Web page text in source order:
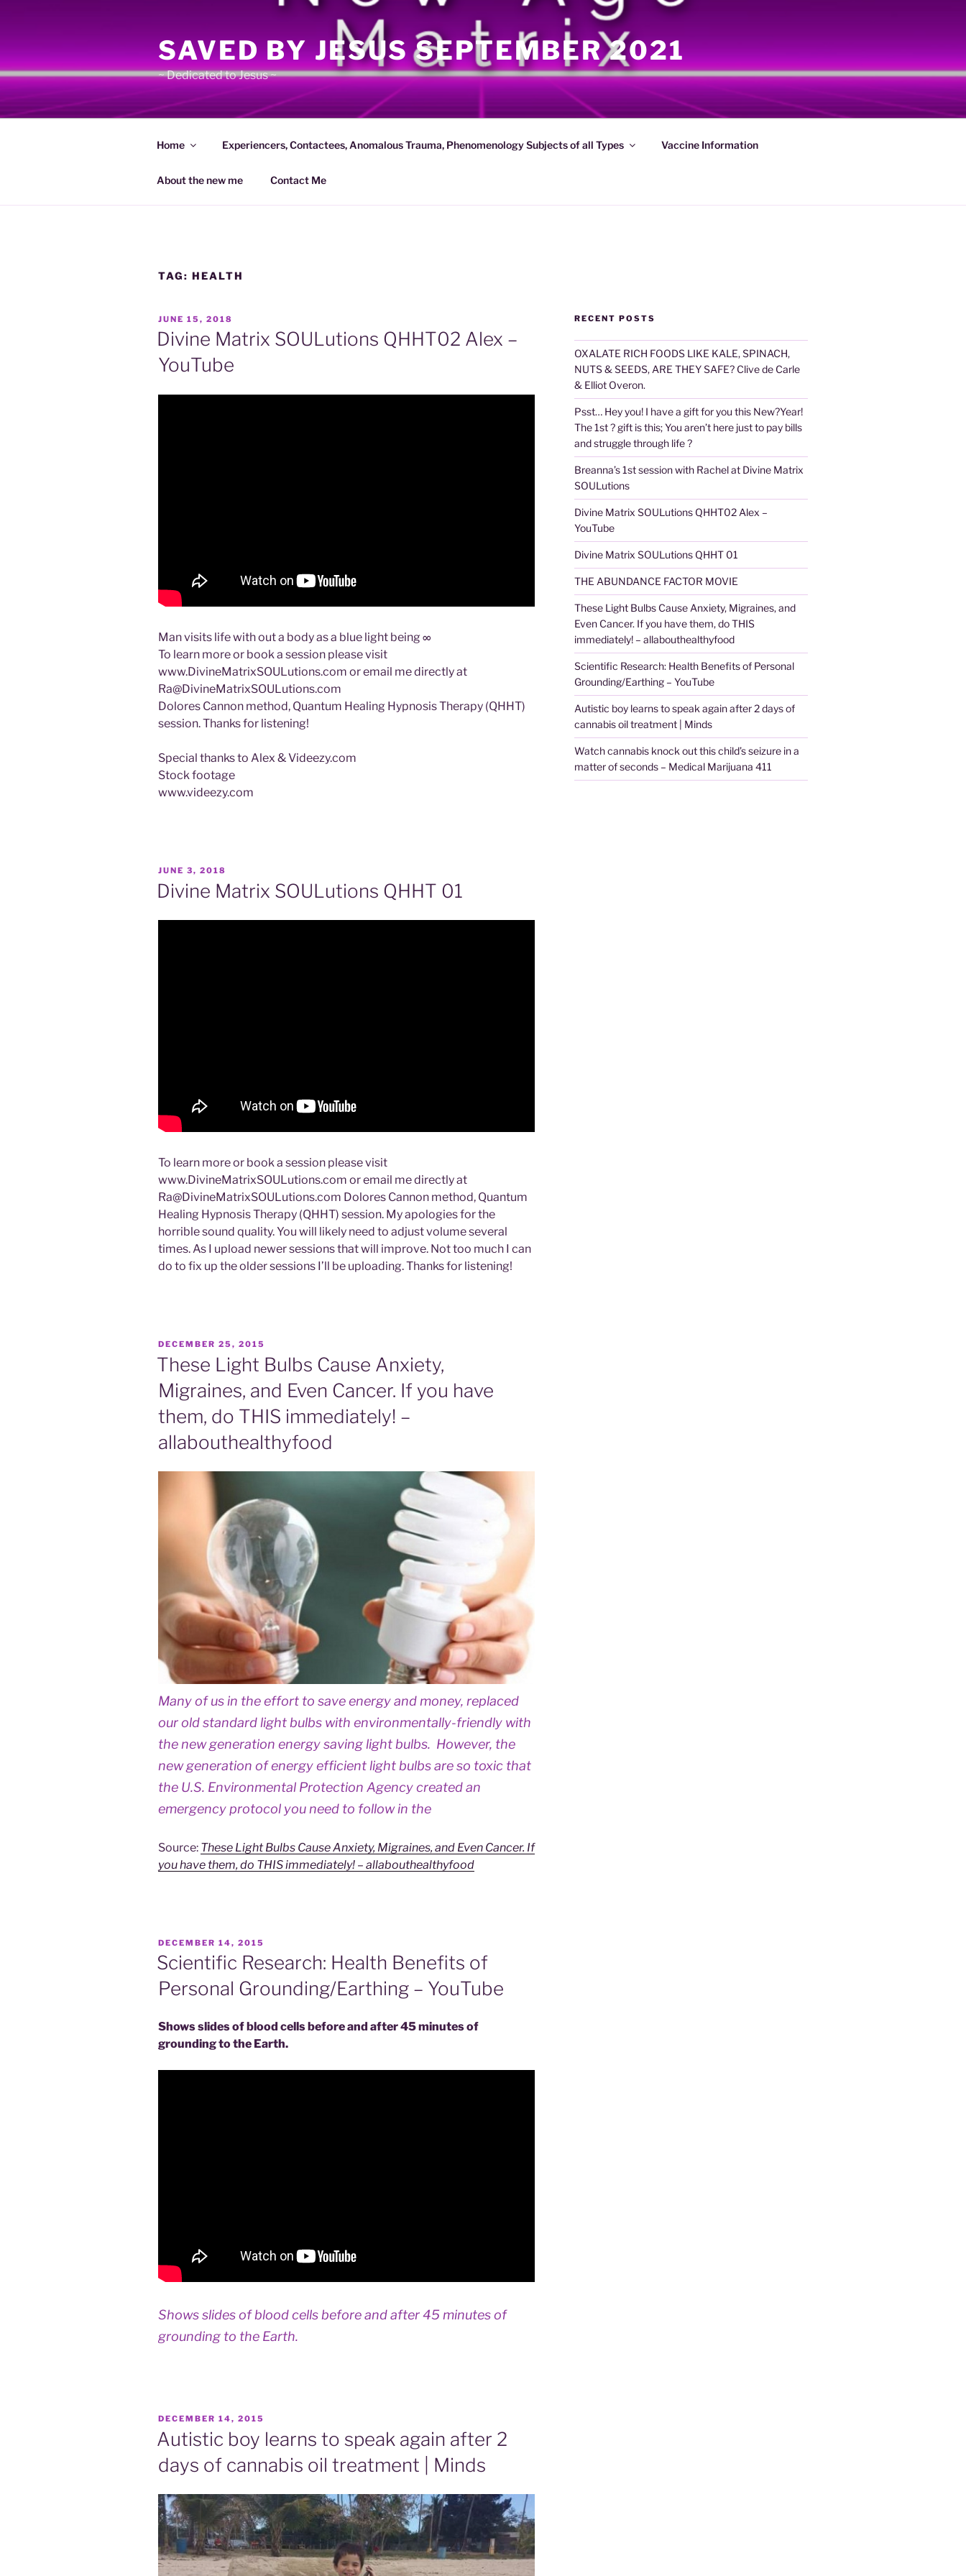
SAVED BY JESUS SEPTEMBER 2021
~ Dedicated to Jesus ~
Home Experiencers, Contactees, Anomalous Trauma, Phenomenology Subjects of all Types Vaccine Information
About the new me Contact Me
TAG: HEALTH
POSTED
ON
JUNE 15, 2018
Divine Matrix SOULutions QHHT02 Alex –
YouTube
Man visits life with out a body as a blue light being ∞
To learn more or book a session please visit
www.DivineMatrixSOULutions.com or email me directly at
Ra@DivineMatrixSOULutions.com
Dolores Cannon method, Quantum Healing Hypnosis Therapy (QHHT)
session. Thanks for listening!
Special thanks to Alex & Videezy.com
Stock footage
www.videezy.com
POSTED
JUNE 3, 2018
Divine Matrix SOULutions QHHT 01
To learn more or book a session please visit
www.DivineMatrixSOULutions.com or email me directly at
Ra@DivineMatrixSOULutions.com Dolores Cannon method, Quantum
Healing Hypnosis Therapy (QHHT) session. My apologies for the
horrible sound quality. You will likely need to adjust volume several
times. As I upload newer sessions that will improve. Not too much I can
do to fix up the older sessions I’ll be uploading. Thanks for listening!
POSTED
ON
DECEMBER 25, 2015
These Light Bulbs Cause Anxiety,
Migraines, and Even Cancer. If you have
them, do THIS immediately! –
allabouthealthyfood
Many of us in the effort to save energy and money, replaced
our old standard light bulbs with environmentally-friendly with
the new generation energy saving light bulbs. However, the
new generation of energy efficient light bulbs are so toxic that
the U.S. Environmental Protection Agency created an
emergency protocol you need to follow in the
Source: These Light Bulbs Cause Anxiety, Migraines, and Even Cancer. If
you have them, do THIS immediately! – allabouthealthyfood
POSTED
ON
DECEMBER 14, 2015
Scientific Research: Health Benefits of
Personal Grounding/Earthing – YouTube
Shows slides of blood cells before and after 45 minutes of
grounding to the Earth.
Shows slides of blood cells before and after 45 minutes of
grounding to the Earth.
POSTED
DECEMBER 14, 2015
Autistic boy learns to speak again after 2
days of cannabis oil treatment | Minds
RECENT POSTS
OXALATE RICH FOODS LIKE KALE, SPINACH,
NUTS & SEEDS, ARE THEY SAFE? Clive de Carle
& Elliot Overon.
Psst… Hey you! I have a gift for you this New?Year!
The 1st ? gift is this; You aren’t here just to pay bills
and struggle through life ?
Breanna’s 1st session with Rachel at Divine Matrix
SOULutions
Divine Matrix SOULutions QHHT02 Alex –
YouTube
Divine Matrix SOULutions QHHT 01
THE ABUNDANCE FACTOR MOVIE
These Light Bulbs Cause Anxiety, Migraines, and
Even Cancer. If you have them, do THIS
immediately! – allabouthealthyfood
Scientific Research: Health Benefits of Personal
Grounding/Earthing – YouTube
Autistic boy learns to speak again after 2 days of
cannabis oil treatment | Minds
Watch cannabis knock out this child’s seizure in a
matter of seconds – Medical Marijuana 411